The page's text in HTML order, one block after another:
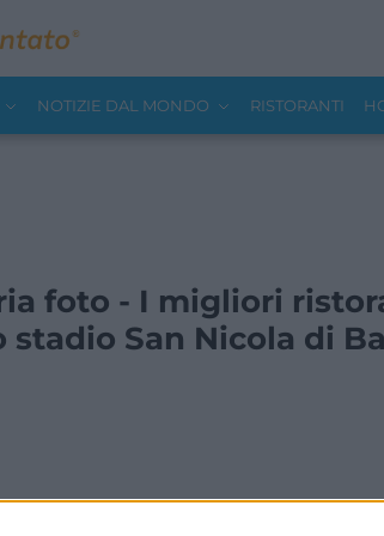
NOTIZIE DAL MONDO RISTORANTI
foto - I migliori
stadio San Nicola di